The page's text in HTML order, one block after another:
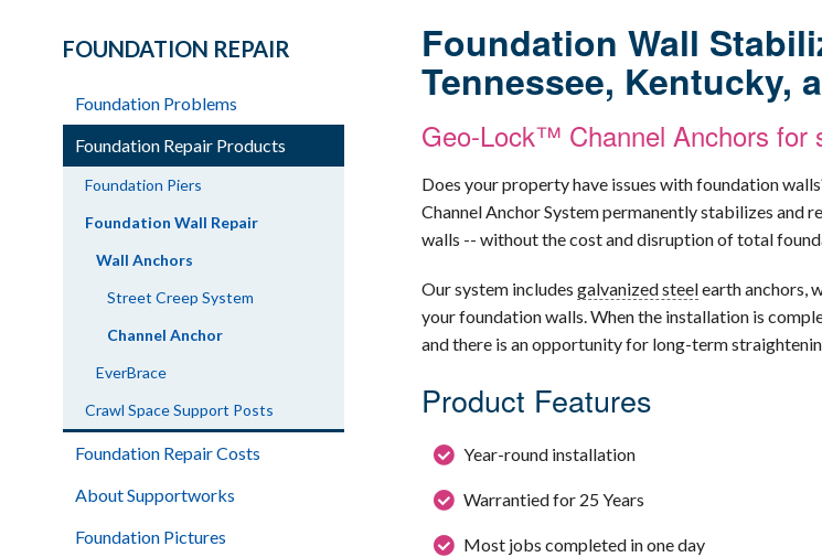
Foundation Wall
Tennessee, Kentucky,
Geo-Lock™ Channel Anchors for
Does your property have issues with foundation
Channel Anchor System permanently stabilizes and
walls -- without the cost and disruption of total
Our system includes galvanized steelearth anchors,
your foundation walls. When the installation is
and there is an opportunity for long-term
Product Features
Year-round installation
Warrantied for 25 Years
Most jobs completed in one day
FOUNDATION REPAIR
Foundation Problems
Foundation Repair Products
Foundation Piers
Foundation Wall Repair
Wall Anchors
Street Creep System
Channel Anchor
EverBrace
Crawl Space Support Posts
Foundation Repair Costs
About Supportworks
Foundation Pictures